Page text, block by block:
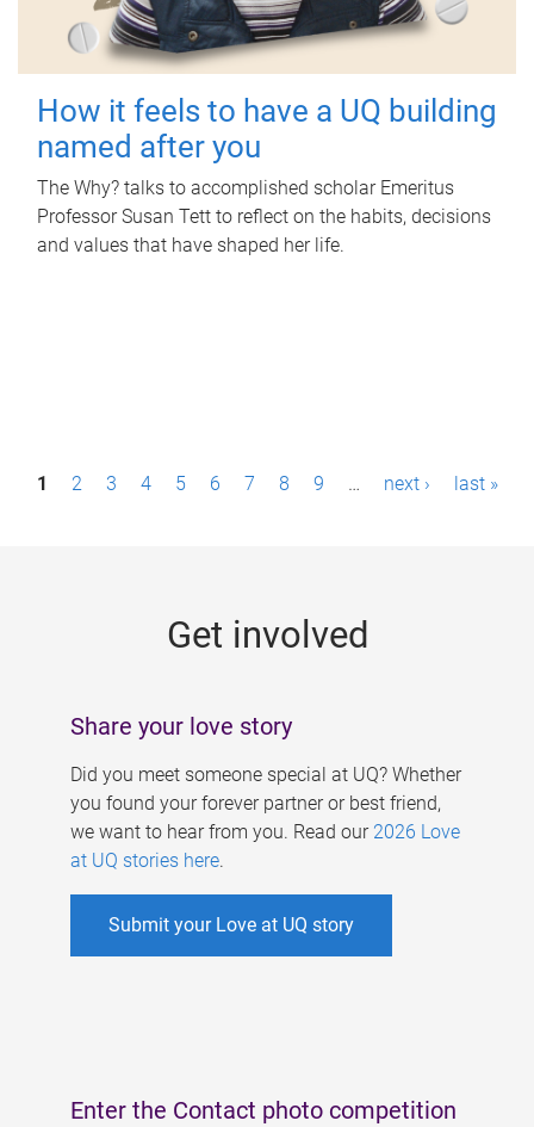
How it feels to have a UQ building
named after you
The Why? talks to accomplished scholar Emeritus
Professor Susan Tett to reflect on the habits, decisions
and values that have shaped her life.
P1 2 3 4 5 6 7 8 9 … next › last »
Get involved
Share your love story
Did you meet someone special at UQ? Whether
you found your forever partner or best friend,
we want to hear from you. Read our 2026 Love
at UQ stories here.
Submit your Love at UQ story
Enter the Contact photo competition